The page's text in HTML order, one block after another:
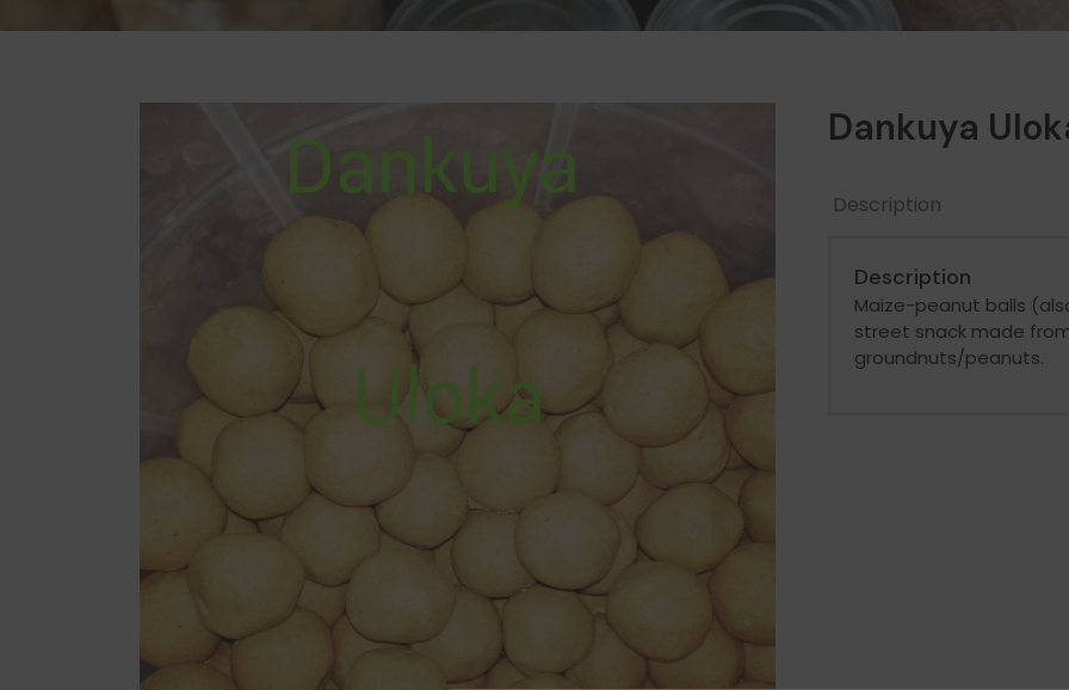
Dankuya
Description
Description
Maize-peanut balls
street snack made
groundnuts/peanuts.